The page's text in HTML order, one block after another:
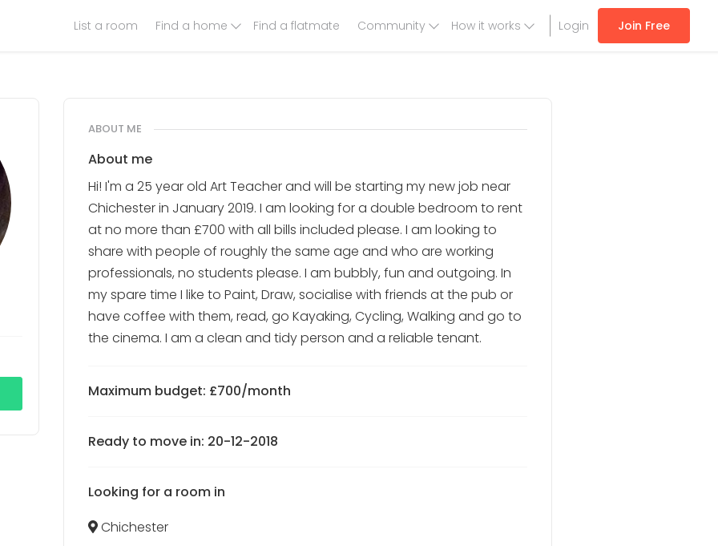
Join Free
Login
List a room Find a home Find a flatmate Community How it works
ABOUT ME
About me
Hi! I'm a 25 year old Art Teacher and will be starting my new job near
Chichester in January 2019. I am looking for a double bedroom to rent
at no more than £700 with all bills included please. I am looking to
share with people of roughly the same age and who are working
professionals, no students please. I am bubbly, fun and outgoing. In
my spare time I like to Paint, Draw, socialise with friends at the pub or
have coffee with them, read, go Kayaking, Cycling, Walking and go to
the cinema. I am a clean and tidy person and a reliable tenant.
Maximum budget: £700/month
Ready to move in: 20-12-2018
Looking for a room in
Chichester